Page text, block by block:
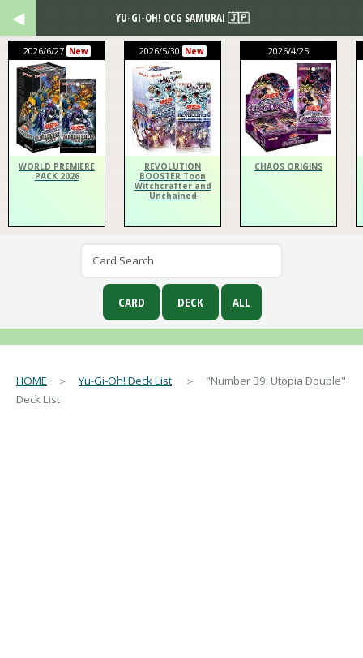
2026/6/27 New
WORLD PREMIERE
PACK 2026
2026/5/30 New
REVOLUTION
BOOSTER Toon
Witchcrafter and
Unchained
2026/4/25
CHAOS ORIGINS
HOME ＞Yu-Gi-Oh! Deck List
Deck List
YU-GI-OH! OCG SAMURAI 🇯🇵